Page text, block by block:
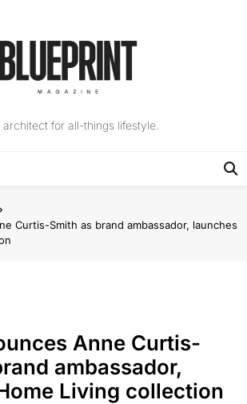
The Blueprint
architect for all-things lifestyle.
Curtis-Smith as brand ambassador, launches
Anne Curtis-
ambassador,
Living collection